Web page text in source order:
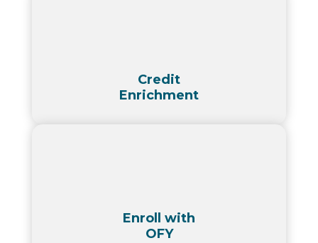
Credit
Enrichment
Enroll with
OFY